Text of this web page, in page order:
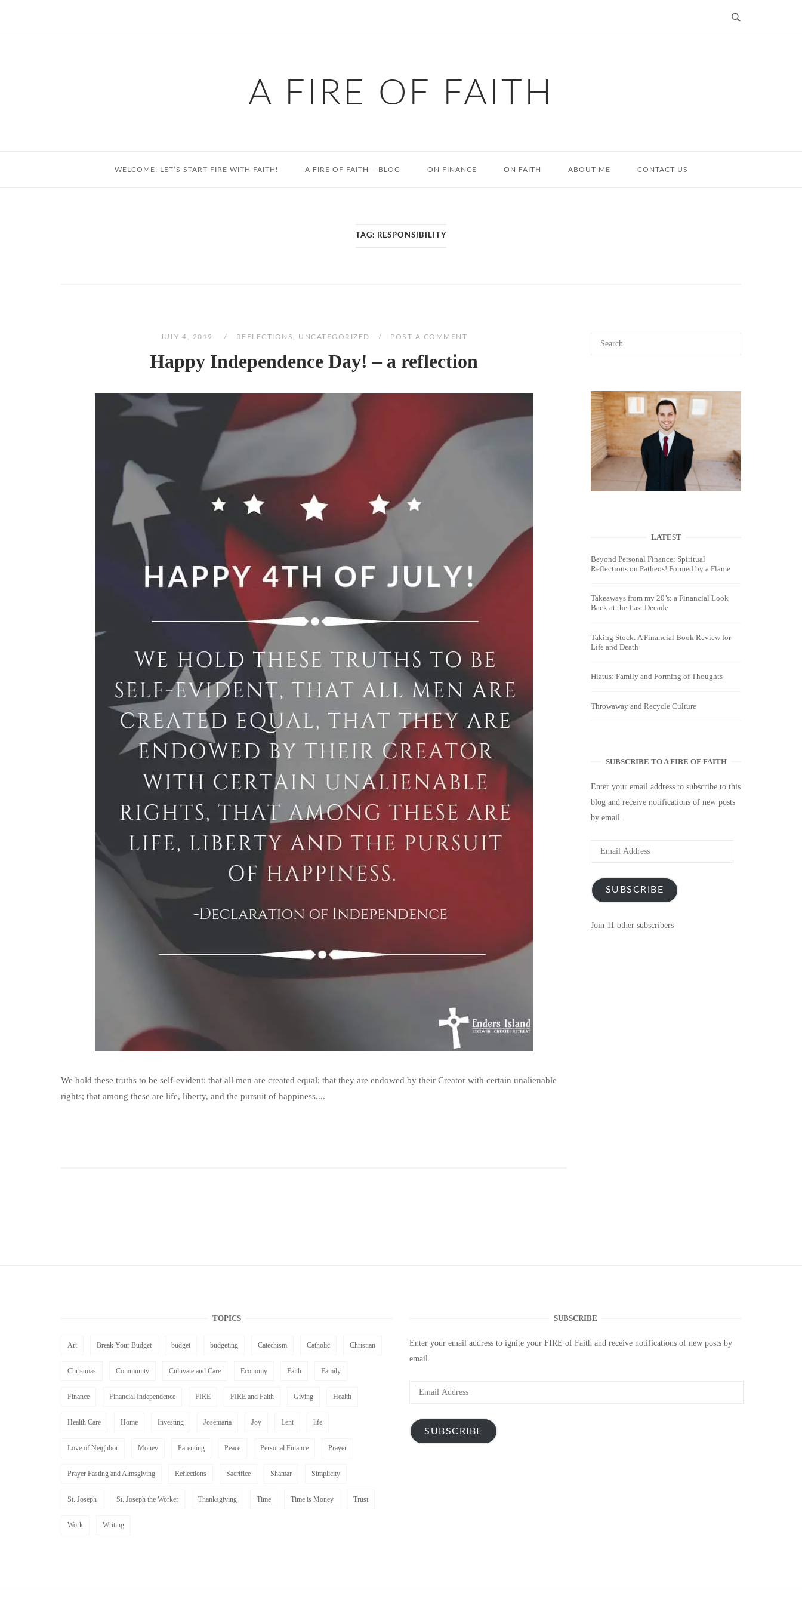
A FIRE OF FAITH
WELCOME! LET’S START FIRE WITH FAITH! A FIRE OF FAITH – BLOG ON FINANCE ON FAITH ABOUT ME CONTACT US
TAG: RESPONSIBILITY
JULY 4, 2019 REFLECTIONS UNCATEGORIZED POST A COMMENT
Happy Independence Day! – a reflection
We hold these truths to be self-evident: that all men are created equal; that they are endowed by their Creator with certain unalienable
rights; that among these are life, liberty, and the pursuit of happiness....
LATEST
Beyond Personal Finance: Spiritual
Reflections on Patheos! Formed by a Flame
Takeaways from my 20’s: a Financial Look
Back at the Last Decade
Taking Stock: A Financial Book Review for
Life and Death
Hiatus: Family and Forming of Thoughts
Throwaway and Recycle Culture
SUBSCRIBE TO A FIRE OF FAITH
Enter your email address to subscribe to this
blog and receive notifications of new posts
by email.
Email
SUBSCRIBE
Join 11 other subscribers
TOPICS
Art Break Your Budget budget budgeting Catechism Catholic Christian
Christmas Community Cultivate and Care Economy Faith Family
Finance Financial Independence FIRE FIRE and Faith Giving Health
Health Care Home Investing Josemaria Joy Lent life
Love of Neighbor Money Parenting Peace Personal Finance Prayer
Prayer Fasting and Almsgiving Reflections Sacrifice Shamar Simplicity
St. Joseph St. Joseph the Worker Thanksgiving Time Time is Money Trust
Work Writing
SUBSCRIBE
Enter your email address to ignite your FIRE of Faith and receive notifications of new posts by
email.
Email
SUBSCRIBE